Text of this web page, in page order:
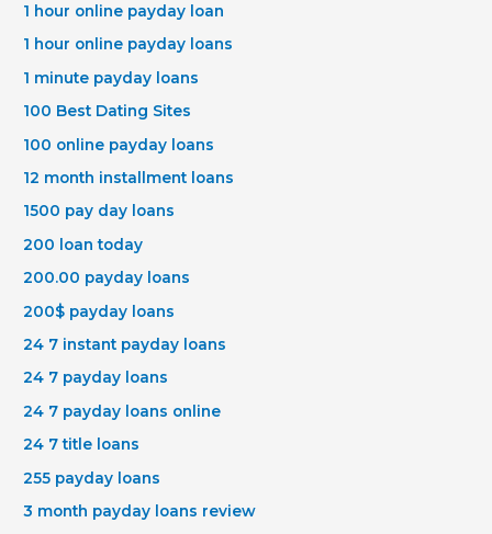
1 hour online payday loan
1 hour online payday loans
1 minute payday loans
100 Best Dating Sites
100 online payday loans
12 month installment loans
1500 pay day loans
200 loan today
200.00 payday loans
200$ payday loans
24 7 instant payday loans
24 7 payday loans
24 7 payday loans online
24 7 title loans
255 payday loans
3 month payday loans review